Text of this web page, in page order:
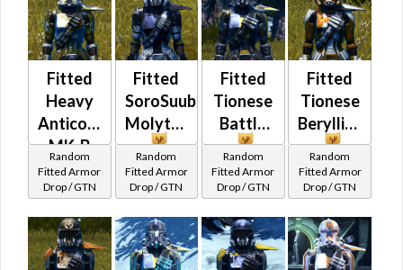
Fitted
Heavy
Anticoncussion
MK-B
Random
Fitted Armor
Drop / GTN
Fitted
SoroSuub
Molytex
Random
Fitted Armor
Drop / GTN
Fitted
Tionese
Battle
Random
Fitted Armor
Drop / GTN
Fitted
Tionese
Beryllius
Random
Fitted Armor
Drop / GTN